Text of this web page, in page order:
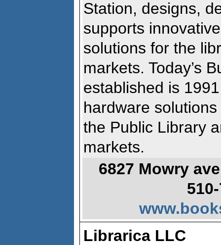
Station, designs,
supports
solutions for the
markets. Today’s
established is
hardware
the Public Library
markets.
6827 Mowry
Librarica LLC